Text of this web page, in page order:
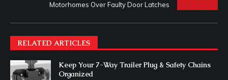
Motorhomes Over Faulty Door Latches
RELATED ARTICLES
Keep Your 7-Way Trailer Plug & Safety Chains
Organized